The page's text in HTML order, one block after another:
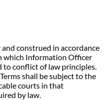
and construed in accordance
which Information Officer
to conflict of law principles.
shall be subject to the
courts in that
by law.